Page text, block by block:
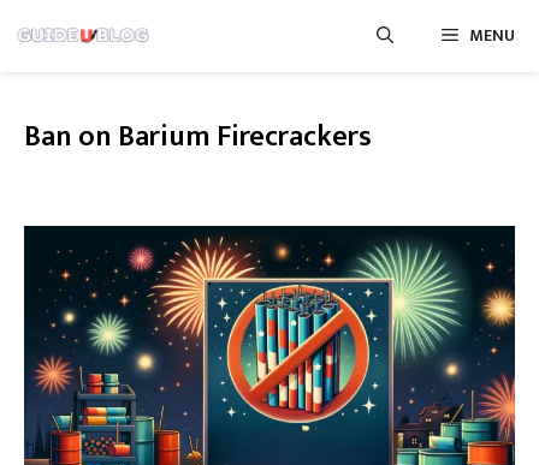
to
MENU
Ban on Barium Firecrackers